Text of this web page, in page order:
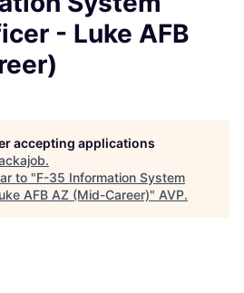
- Luke AFB
accepting applications
.
to "F-35 Information System
AFB AZ (Mid-Career)" AVP.